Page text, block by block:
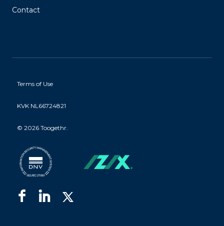
Contact
Terms of Use
KVK NL66724821
© 2026 Toogethr.